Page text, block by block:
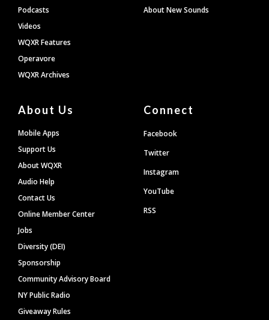
Podcasts
Videos
WQXR Features
Operavore
WQXR Archives
About New Sounds
About Us
Mobile Apps
Support Us
About WQXR
Audio Help
Contact Us
Online Member Center
Jobs
Diversity (DEI)
Sponsorship
Community Advisory Board
NY Public Radio
Giveaway Rules
Connect
Facebook
Twitter
Instagram
YouTube
RSS